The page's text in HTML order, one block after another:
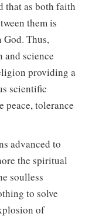
that as both faith
them is
Thus,
science
providing a
scientific
peace, tolerance
advanced to
the spiritual
soulless
to solve
of